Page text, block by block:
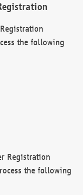
the following
Registration
the following